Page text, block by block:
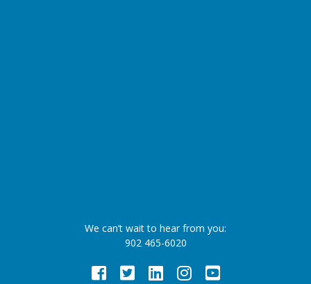
We can’t wait to hear from you:
902 465-6020
Facebook
TwitterLinkedInInstagram
Youtube